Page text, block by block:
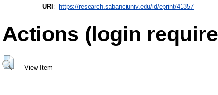
URI:
https://research.sabanciuniv.edu/id/eprint/41357
Actions (login
View Item